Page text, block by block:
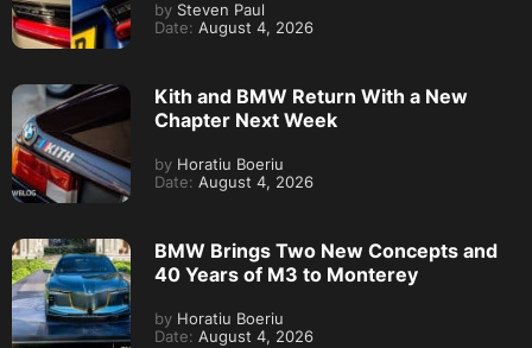
by Steven Paul
Date: August 4, 2026
Kith and BMW Return With a New
Chapter Next Week
by Horatiu Boeriu
Date: August 4, 2026
BMW Brings Two New Concepts and
40 Years of M3 to Monterey
by Horatiu Boeriu
Date: August 4, 2026